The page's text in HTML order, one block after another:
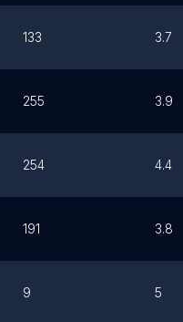
133 3.7
255 3.9
254 4.4
191 3.8
9 5